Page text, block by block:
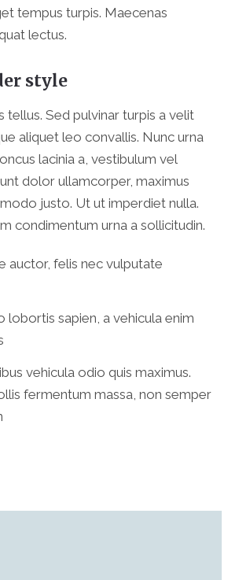
tempus turpis. Maecenas
lectus.
style
tellus. Sed pulvinar turpis a velit
aliquet leo convallis. Nunc urna
lacinia a, vestibulum vel
dolor ullamcorper, maximus
justo. Ut ut imperdiet nulla.
condimentum urna a sollicitudin.
auctor, felis nec vulputate
lobortis sapien, a vehicula enim
vehicula odio quis maximus.
fermentum massa, non semper